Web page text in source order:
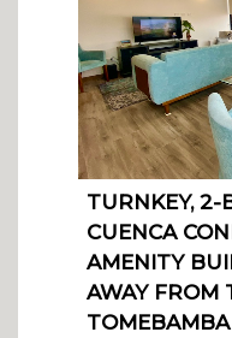
TURNKEY, 2-
CUENCA
AMENITY
AWAY FROM